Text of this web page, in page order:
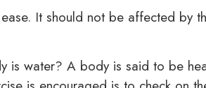
It should not be affected by
is water? A body is said to be